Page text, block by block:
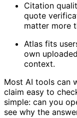
Citation
quote
matter more
Atlas fits
own
context.
Most AI tools can
claim easy to
simple: can you
see why the